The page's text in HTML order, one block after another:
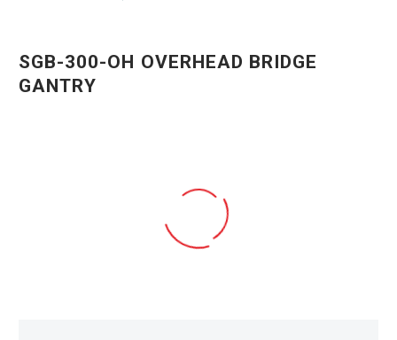
SGB-300-OH OVERHEAD BRIDGE
GANTRY